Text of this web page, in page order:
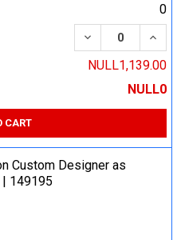
0
DECREASE
NULL1,139.00
NULL0
CART
Custom Designer as
149195